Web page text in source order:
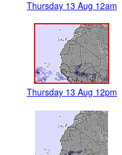
Thursday 13 Aug 12am
Thursday 13 Aug 12pm